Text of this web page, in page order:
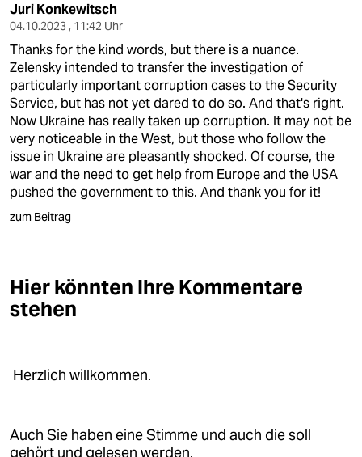
Juri Konkewitsch
04.10.2023 , 11:42 Uhr
Thanks for the kind words, but there is a nuance.
Zelensky intended to transfer the investigation of
particularly important corruption cases to the Security
Service, but has not yet dared to do so. And that's right.
Now Ukraine has really taken up corruption. It may not be
very noticeable in the West, but those who follow the
issue in Ukraine are pleasantly shocked. Of course, the
war and the need to get help from Europe and the USA
pushed the government to this. And thank you for it!
zum Beitrag
Hier könnten Ihre Kommentare
stehen
Herzlich willkommen.
Auch Sie haben eine Stimme und auch die soll
gehört und gelesen werden.